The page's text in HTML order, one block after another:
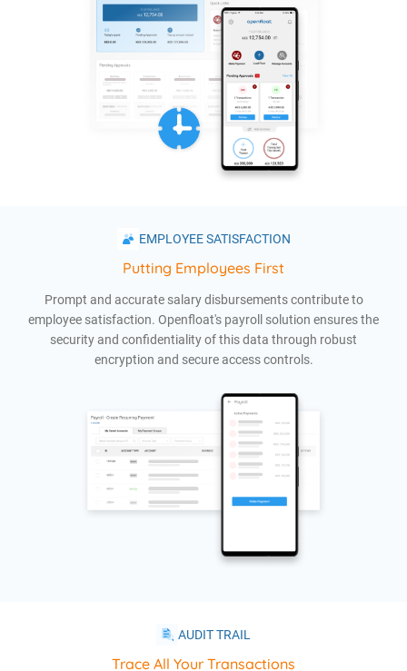
EMPLOYEE SATISFACTION
Putting Employees First
Prompt and accurate salary disbursements contribute to
employee satisfaction. Openfloat's payroll solution ensures the
security and confidentiality of this data through robust
encryption and secure access controls.
AUDIT TRAIL
Trace All Your Transactions